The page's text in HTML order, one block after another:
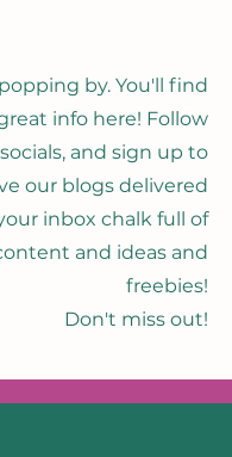
by. You'll find
info here! Follow
and sign up to
our blogs delivered
inbox chalk full of
and ideas and
freebies!
Don't miss out!